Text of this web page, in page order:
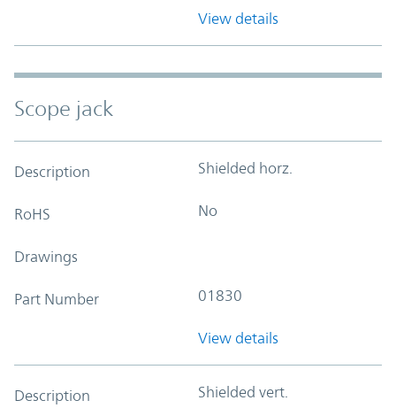
View details
Scope jack
Description Shielded horz.
RoHS No
Drawings
Part Number 01830
View details
Description Shielded vert.